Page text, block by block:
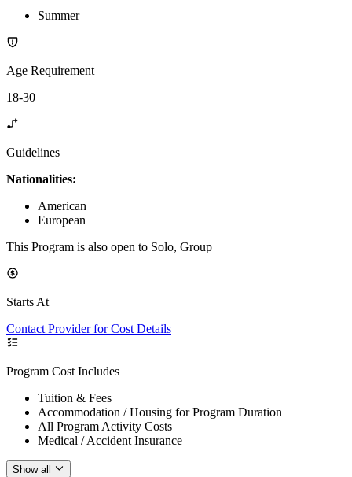
Summer
Age Requirement
18-30
Guidelines
Nationalities:
American
European
This Program is also open to Solo, Group
Starts At
Contact Provider for Cost Details
Program Cost Includes
Tuition & Fees
Accommodation / Housing for Program Duration
All Program Activity Costs
Medical / Accident Insurance
Show all